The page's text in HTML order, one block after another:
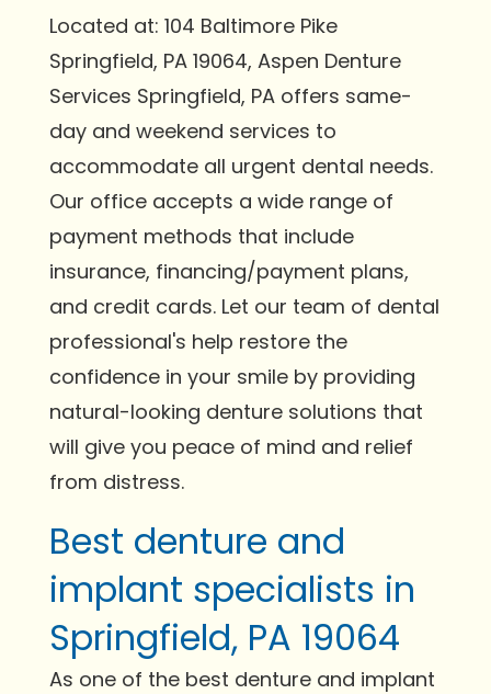
Located at: 104 Baltimore Pike
Springfield, PA 19064, Aspen Denture
Services Springfield, PA offers same-
day and weekend services to
accommodate all urgent dental needs.
Our office accepts a wide range of
payment methods that include
insurance, financing/payment plans,
and credit cards. Let our team of dental
professional's help restore the
confidence in your smile by providing
natural-looking denture solutions that
will give you peace of mind and relief
from distress.
Best denture and
implant specialists in
Springfield, PA 19064
As one of the best denture and implant